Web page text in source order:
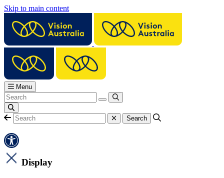
Skip to main content
Menu
Display